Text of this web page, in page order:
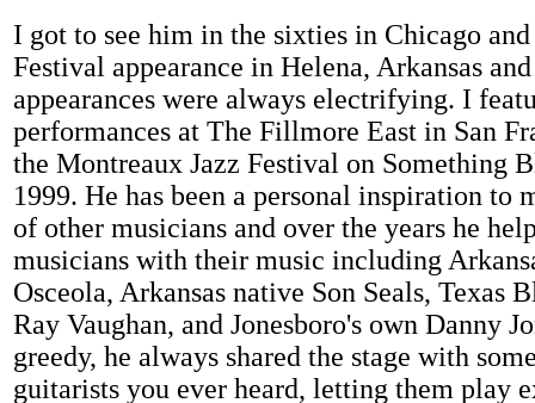
I got to see him in the sixties in Chicago
Festival appearance in Helena, Arkansas
appearances were always electrifying. I
performances at The Fillmore East in San
the Montreaux Jazz Festival on Something
1999. He has been a personal inspiration to
of other musicians and over the years he
musicians with their music including
Osceola, Arkansas native Son Seals, Texas
Ray Vaughan, and Jonesboro's own Danny
greedy, he always shared the stage with
guitarists you ever heard, letting them play